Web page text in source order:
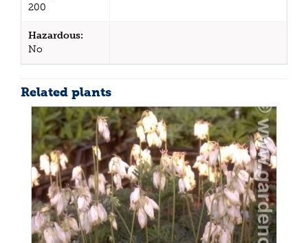
200
Hazardous:
No
Related plants